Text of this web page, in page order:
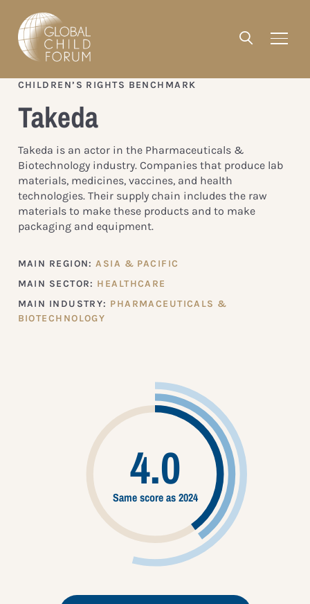
CHILDREN’S RIGHTS BENCHMARK
Takeda
Takeda is an actor in the Pharmaceuticals &
Biotechnology industry. Companies that produce lab
materials, medicines, vaccines, and health
technologies. Their supply chain includes the raw
materials to make these products and to make
packaging and equipment.
MAIN REGION:ASIA & PACIFIC
MAIN SECTOR: HEALTHCARE
MAIN INDUSTRY: PHARMACEUTICALS &
BIOTECHNOLOGY
4.0
Same score as 2024